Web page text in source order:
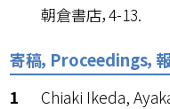
朝倉書店，4-13.
寄稿，Proceedings，
Chiaki Ikeda,